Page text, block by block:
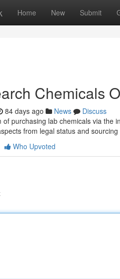
Home New Submit
Chemicals
84 days ago News
Discuss
of purchasing lab chemicals via the
from legal status and sourcing
Who Upvoted